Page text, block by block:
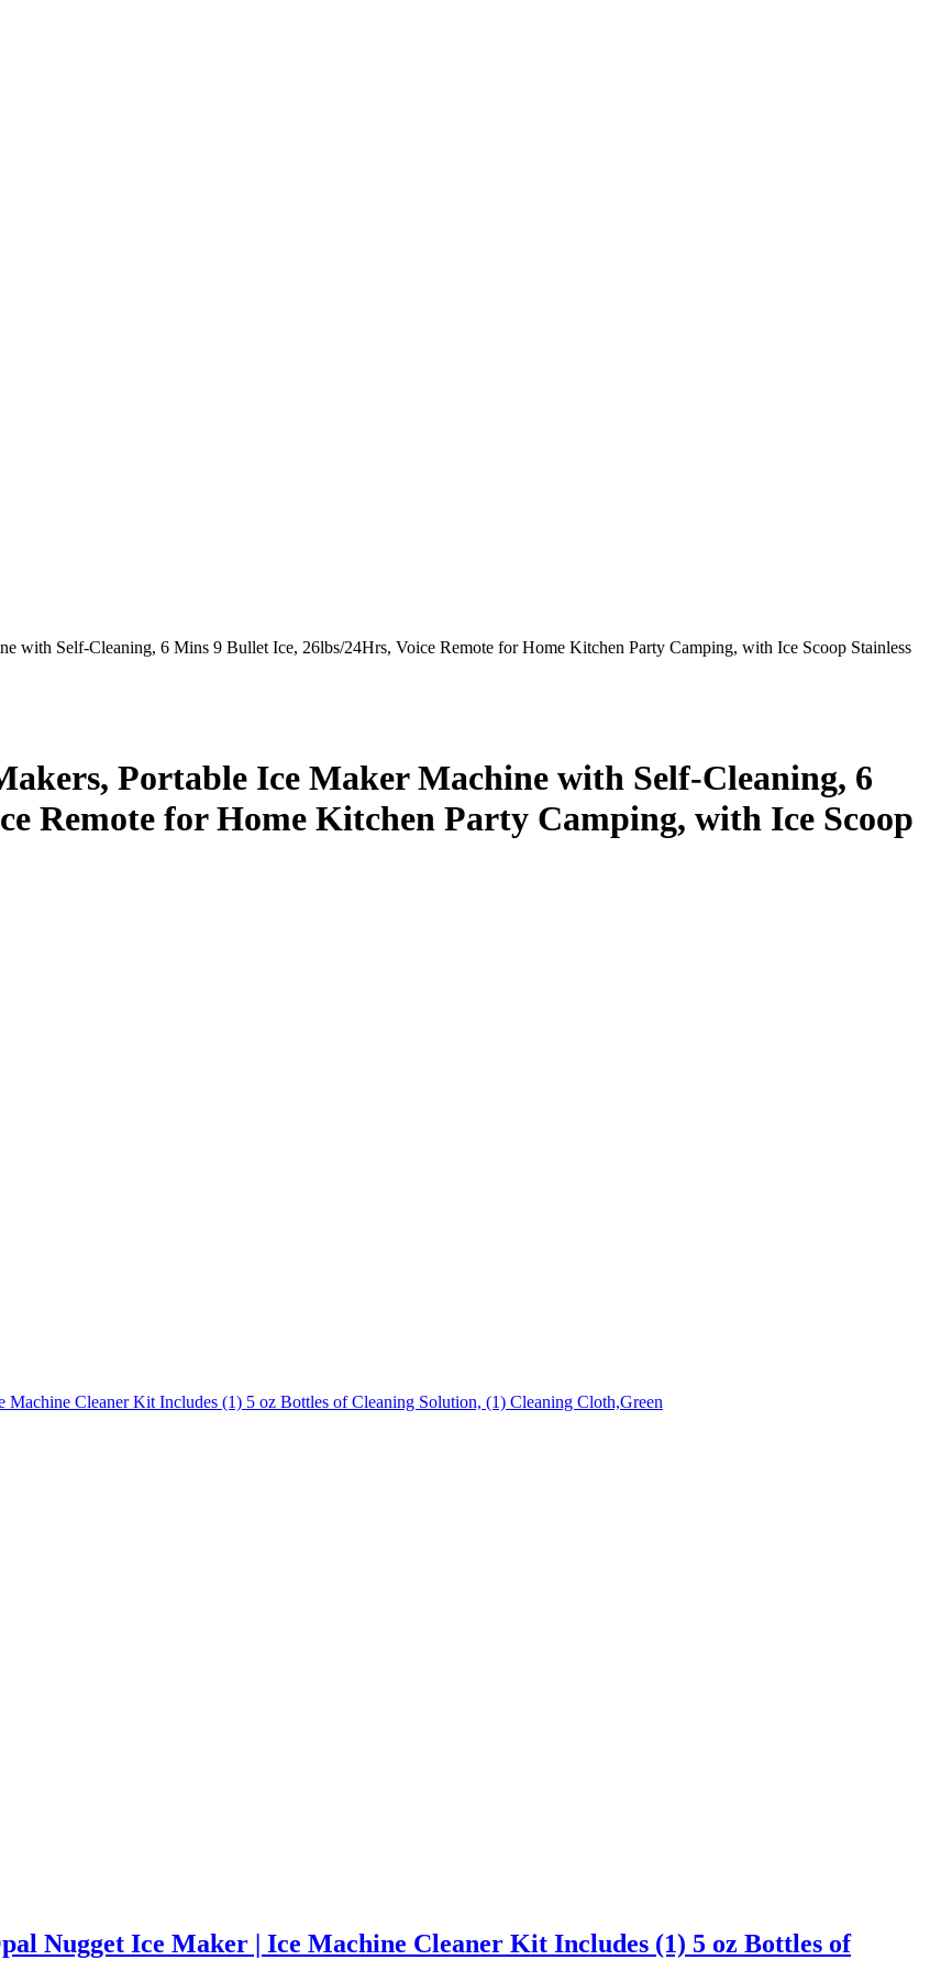
with Self-Cleaning, 6 Mins 9 Bullet Ice, 26lbs/24Hrs, Voice Remote for Home Kitchen Party Camping, with Ice Scoop Stainless
Portable Ice Maker Machine with Self-Cleaning, 6
Remote for Home Kitchen Party Camping, with Ice Scoop
Nugget Ice Maker | Ice Machine Cleaner Kit Includes (1) 5 oz Bottles of